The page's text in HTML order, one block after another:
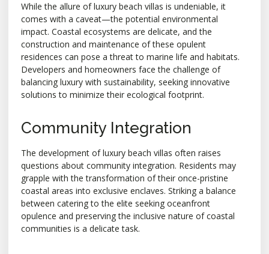
While the allure of luxury beach villas is undeniable, it
comes with a caveat—the potential environmental
impact. Coastal ecosystems are delicate, and the
construction and maintenance of these opulent
residences can pose a threat to marine life and habitats.
Developers and homeowners face the challenge of
balancing luxury with sustainability, seeking innovative
solutions to minimize their ecological footprint.
Community Integration
The development of luxury beach villas often raises
questions about community integration. Residents may
grapple with the transformation of their once-pristine
coastal areas into exclusive enclaves. Striking a balance
between catering to the elite seeking oceanfront
opulence and preserving the inclusive nature of coastal
communities is a delicate task.